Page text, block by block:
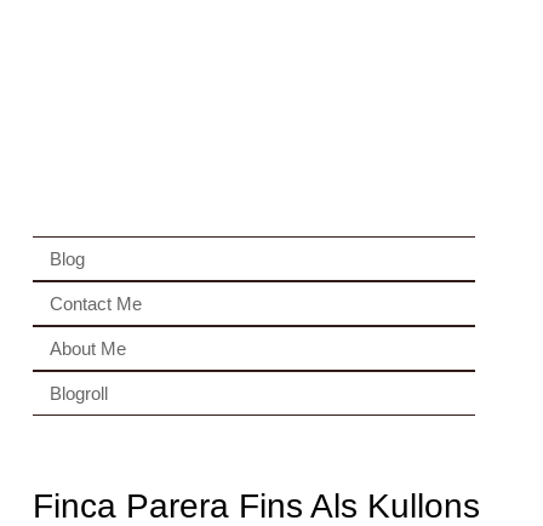
Blog
Contact Me
About Me
Blogroll
Finca Parera Fins Als Kullons